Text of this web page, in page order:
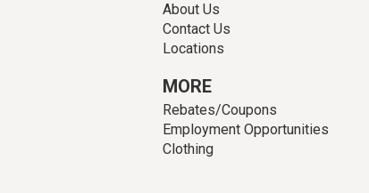
About Us
Contact Us
Locations
MORE
Rebates/Coupons
Employment Opportunities
Clothing